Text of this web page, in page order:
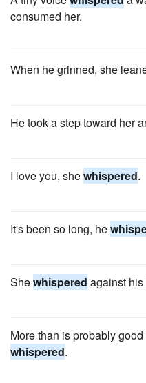
consumed her.
When he grinned, she
He took a step toward her
I love you, shewhispered.
It's been so long, he
Shewhispered against his
More than is probably
whispered.